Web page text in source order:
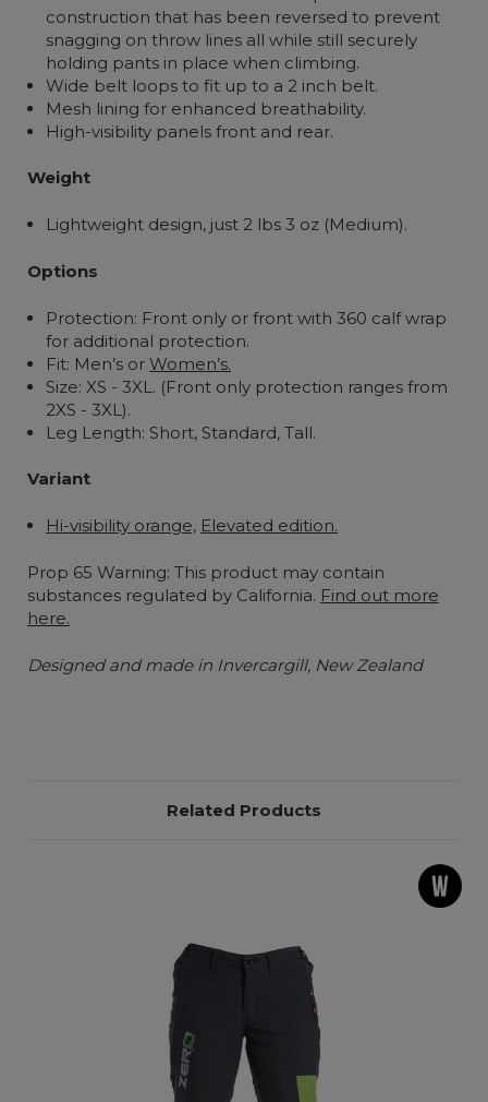
construction that has been reversed to prevent
snagging on throw lines all while still securely
holding pants in place when climbing.
Wide belt loops to fit up to a 2 inch belt.
Mesh lining for enhanced breathability.
High-visibility panels front and rear.
Weight
Lightweight design, just 2 lbs 3 oz (Medium).
Options
Protection: Front only or front with 360 calf wrap
for additional protection.
Fit: Men’s orWomen’s.
Size: XS - 3XL. (Front only protection ranges from
2XS - 3XL).
Leg Length: Short, Standard, Tall.
Variant
Hi-visibility orange, Elevated edition.
Prop 65 Warning: This product may contain
substances regulated by California. Find out more
here.
Designed and made in Invercargill, New Zealand
Related Products